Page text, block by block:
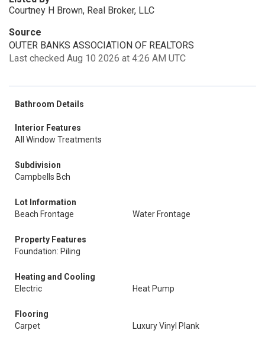
Courtney H Brown, Real Broker, LLC
Source
OUTER BANKS ASSOCIATION OF REALTORS
Last checked Aug 10 2026 at 4:26 AM UTC
Bathroom Details
Interior Features
All Window Treatments
Subdivision
Campbells Bch
Lot Information
Beach Frontage
Water Frontage
Property Features
Foundation: Piling
Heating and Cooling
Electric
Heat Pump
Flooring
Carpet
Luxury Vinyl Plank